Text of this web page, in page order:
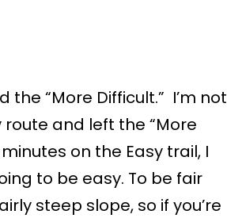
the “More Difficult.” I’m not
and left the “More
on the Easy trail, I
to be easy. To be fair
steep slope, so if you’re